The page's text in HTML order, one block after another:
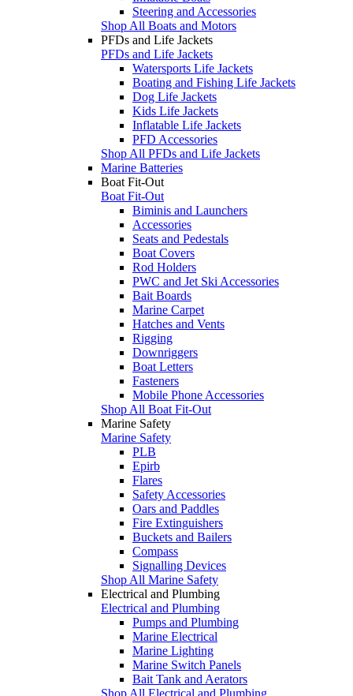
Steering and Accessories
Shop All Boats and Motors
PFDs and Life Jackets
PFDs and Life Jackets
Watersports Life Jackets
Boating and Fishing Life Jackets
Dog Life Jackets
Kids Life Jackets
Inflatable Life Jackets
PFD Accessories
Shop All PFDs and Life Jackets
Marine Batteries
Boat Fit-Out
Boat Fit-Out
Biminis and Launchers
Accessories
Seats and Pedestals
Boat Covers
Rod Holders
PWC and Jet Ski Accessories
Bait Boards
Marine Carpet
Hatches and Vents
Rigging
Downriggers
Boat Letters
Fasteners
Mobile Phone Accessories
Shop All Boat Fit-Out
Marine Safety
Marine Safety
PLB
Epirb
Flares
Safety Accessories
Oars and Paddles
Fire Extinguishers
Buckets and Bailers
Compass
Signalling Devices
Shop All Marine Safety
Electrical and Plumbing
Electrical and Plumbing
Pumps and Plumbing
Marine Electrical
Marine Lighting
Marine Switch Panels
Bait Tank and Aerators
Shop All Electrical and Plumbing